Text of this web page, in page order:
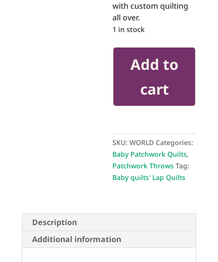
with custom quilting
all over.
1 in stock
Around
quantity
Add to
cart
SKU:WORLD Categories:
Baby Patchwork Quilts,
Patchwork Throws Tag:
Baby quilts' Lap Quilts
Description
Additional information